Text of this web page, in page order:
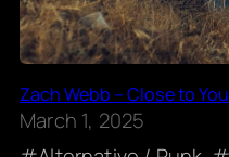
Zach Webb – Close to You
March 1, 2025